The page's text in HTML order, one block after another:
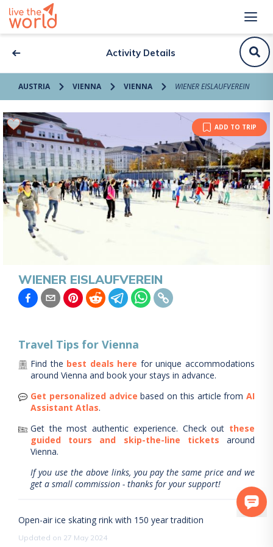
Activity Details
AUSTRIA VIENNA VIENNA WIENER EISLAUFVEREIN
ADD TO TRIP
WIENER EISLAUFVEREIN
Travel Tips for Vienna
Find the best deals here for unique accommodations
around Vienna and book your stays in advance.
Get personalized advice based on this article from AI
Assistant Atlas.
Get the most authentic experience. Check out these
guided tours and skip-the-line tickets
around
Vienna.
If you use the above links, you pay the same price and we
get a small commission - thanks for your support!
Open-air ice skating rink with 150 year tradition
Updated on 27 May 2024